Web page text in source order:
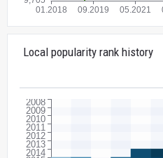
Local popularity rank history